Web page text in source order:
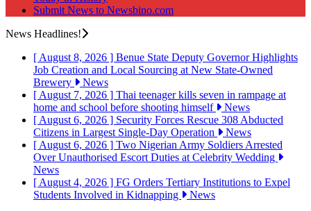
Submit News to Newsbino.com
News Headlines!
[ August 8, 2026 ] Benue State Deputy Governor Highlights
Job Creation and Local Sourcing at New State-Owned
Brewery
News
[ August 7, 2026 ] Thai teenager kills seven in rampage at
home and school before shooting himself
News
[ August 6, 2026 ] Security Forces Rescue 308 Abducted
Citizens in Largest Single-Day Operation
News
[ August 6, 2026 ] Two Nigerian Army Soldiers Arrested
Over Unauthorised Escort Duties at Celebrity Wedding
News
[ August 4, 2026 ] FG Orders Tertiary Institutions to Expel
Students Involved in Kidnapping
News